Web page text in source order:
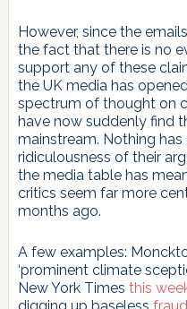
However, since the
the fact that there is no
support any of these
the UK media has
spectrum of thought on
have now suddenly find
mainstream. Nothing
ridiculousness of their
the media table has
critics seem far more
months ago.
A few examples:
‘prominent climate
New York Times this